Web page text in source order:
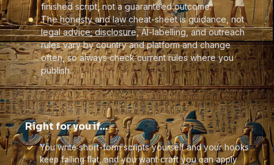
finished script, not a guaranteed outcome.
The honesty and law cheat-sheet is guidance, not
legal advice; disclosure, AI-labelling, and outreach
rules vary by country and platform and change
often, so always check current rules where you
publish.
Right for you if…
You write short-form scripts yourself and your hooks
keep falling flat, and you want craft you can apply